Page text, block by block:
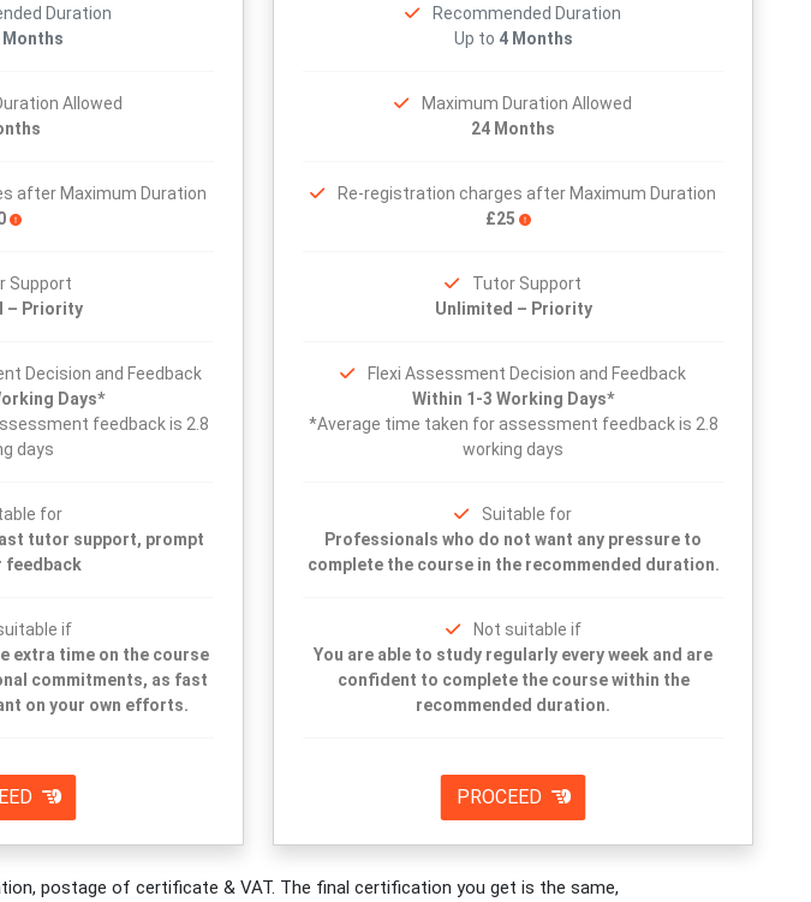
Duration
Months
Allowed
after Maximum Duration
Support
– Priority
Decision and Feedback
Days*
feedback is 2.8
days
for
tutor support, prompt
feedback
if
extra time on the course
commitments, as fast
on your own efforts.
Recommended Duration
Up to 4 Months
Maximum Duration Allowed
24 Months
Re-registration charges after Maximum Duration
£25
Tutor Support
Unlimited – Priority
Flexi Assessment Decision and Feedback
Within 1-3 Working Days*
*Average time taken for assessment feedback is 2.8
working days
Suitable for
Professionals who do not want any pressure to
complete the course in the recommended duration.
Not suitable if
You are able to study regularly every week and are
confident to complete the course within the
recommended duration.
PROCEED
postage of certificate & VAT. The final certification you get is the same,